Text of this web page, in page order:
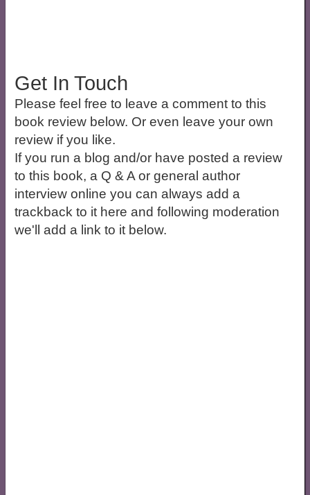
Get In Touch
Please feel free to leave a comment to this
book review below. Or even leave your own
review if you like.
If you run a blog and/or have posted a review
to this book, a Q & A or general author
interview online you can always add a
trackback to it here and following moderation
we'll add a link to it below.